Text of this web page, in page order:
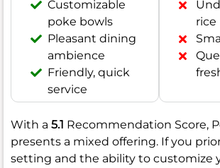
Customizable
poke bowls
Pleasant dining
ambience
Friendly, quick
service
rice
With a 5.1 Recommendation Score,
presents a mixed offering. If you
setting and the ability to customize